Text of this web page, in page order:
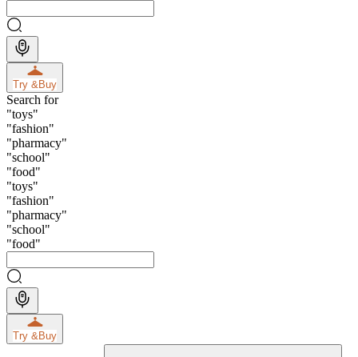
Try &Buy
Search for
"toys"
"fashion"
"pharmacy"
"school"
"food"
"toys"
"fashion"
"pharmacy"
"school"
"food"
Try &Buy